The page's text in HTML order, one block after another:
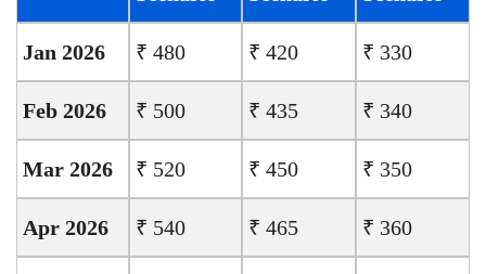
Jan 2026 ₹ 480 ₹ 420 ₹ 330
Feb 2026 ₹ 500 ₹ 435 ₹ 340
Mar 2026 ₹ 520 ₹ 450 ₹ 350
Apr 2026 ₹ 540 ₹ 465 ₹ 360